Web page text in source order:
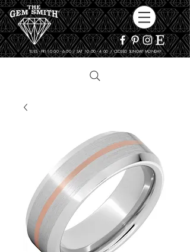
TUES - FRI 10:00 - 6:00 / SAT 10:00 - 4:00 / CLOSED SUNDAY, MONDAY